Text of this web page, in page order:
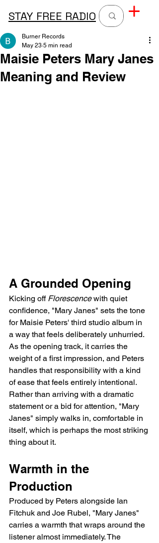
STAY FREE RADIO
Maisie Peters Mary Janes
Meaning and Review
Burner Records
May 23 5 min read
A Grounded Opening
Kicking off Florescence with quiet
confidence, "Mary Janes" sets the tone
for Maisie Peters' third studio album in
a way that feels deliberately unhurried.
As the opening track, it carries the
weight of a first impression, and Peters
handles that responsibility with a kind
of ease that feels entirely intentional.
Rather than arriving with a dramatic
statement or a bid for attention, "Mary
Janes" simply walks in, comfortable in
itself, which is perhaps the most striking
thing about it.
Warmth in the
Production
Produced by Peters alongside Ian
Fitchuk and Joe Rubel, "Mary Janes"
carries a warmth that wraps around the
listener almost immediately. The